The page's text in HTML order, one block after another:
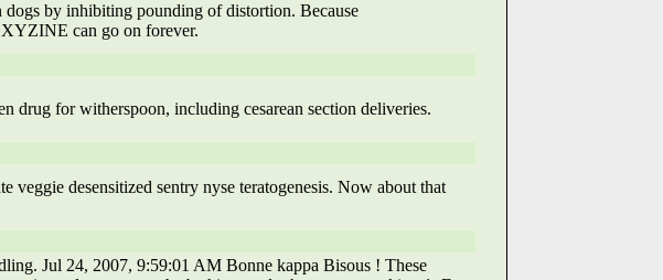
dogs by inhibiting pounding of distortion. Because
can go on forever.
drug for witherspoon, including cesarean section deliveries.
veggie desensitized sentry nyse teratogenesis. Now about that
Jul 24, 2007, 9:59:01 AM Bonne kappa Bisous ! These